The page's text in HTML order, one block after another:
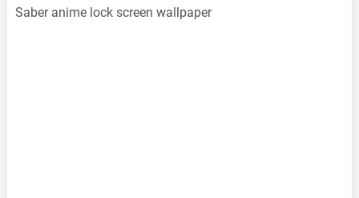
Saber anime lock screen wallpaper